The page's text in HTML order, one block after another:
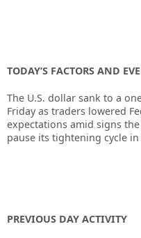
TODAY’S FACTORS AND
The U.S. dollar sank to a
Friday as traders lowered
expectations amid signs
pause its tightening cycle
PREVIOUS DAY ACTIVITY